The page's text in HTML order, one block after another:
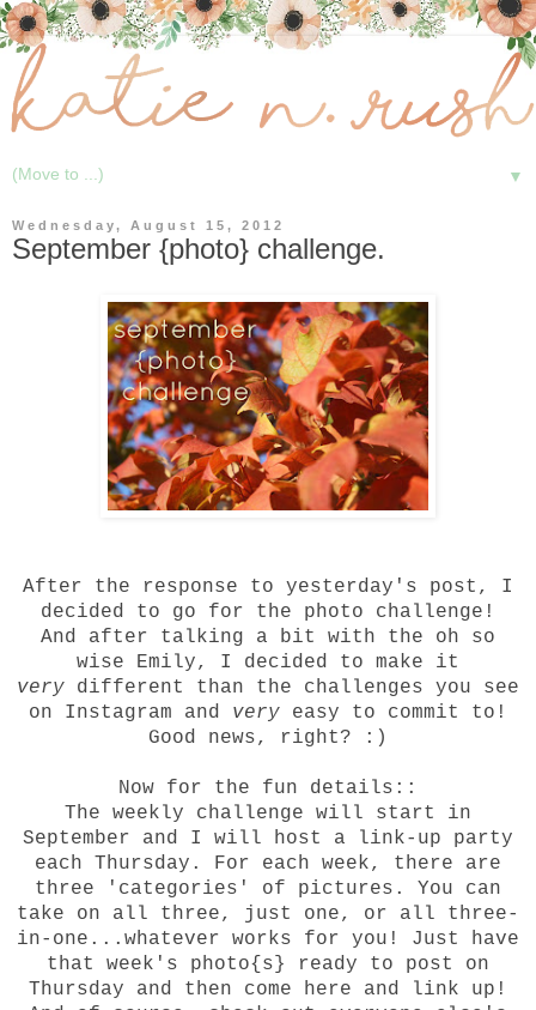
▼
Wednesday, August 15, 2012
September {photo} challenge.
After the response to yesterday 's post, I
decided to go for the photo challenge!
And after talking a bit with the oh so
wise Emily, I decided to make it
very different than the challenges you see
on Instagram and very easy to commit to!
Good news, right? :)
Now for the fun details::
The weekly challenge will start in
September and I will host a link-up party
each Thursday. For each week, there are
three 'categories' of pictures. You can
take on all three, just one, or all three-
in-one...whatever works for you! Just have
that week's photo{s} ready to post on
Thursday and then come here and link up!